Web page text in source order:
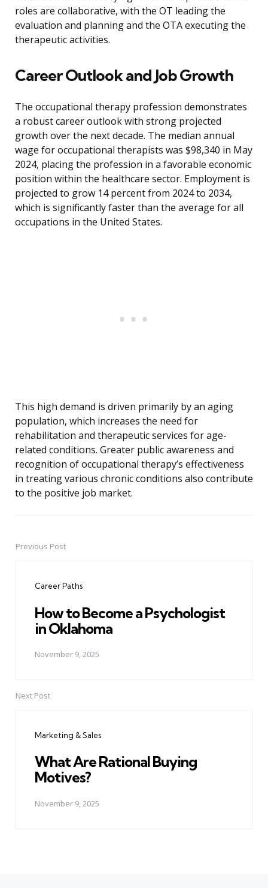
roles are collaborative, with the OT leading the
evaluation and planning and the OTA executing the
therapeutic activities.
Career Outlook and Job Growth
The occupational therapy profession demonstrates
a robust career outlook with strong projected
growth over the next decade. The median annual
wage for occupational therapists was $98,340 in May
2024, placing the profession in a favorable economic
position within the healthcare sector. Employment is
projected to grow 14 percent from 2024 to 2034,
which is significantly faster than the average for all
occupations in the United States.
This high demand is driven primarily by an aging
population, which increases the need for
rehabilitation and therapeutic services for age-
related conditions. Greater public awareness and
recognition of occupational therapy’s effectiveness
in treating various chronic conditions also contribute
to the positive job market.
PostPrevious Post
Career Paths
How to Become a Psychologist
in Oklahoma
November 9, 2025
Next Post
Marketing & Sales
What Are Rational Buying
Motives?
November 9, 2025